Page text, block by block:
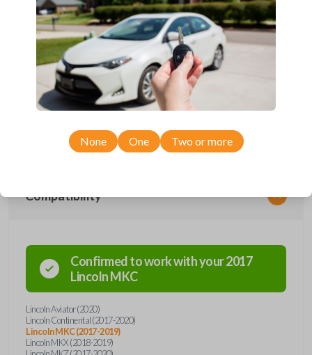
Description
Upgrade your driving experience with a new, high-quality smartkey car
remote from Car Keys Express! This smartkey car remote offers a
variety of functions including LOCK, UNLOCK, TRUNK, REMOTE
START, and PANIC. Compatible with a wide range of Lincoln models,
you’re sure to find the perfect replacement or spare for your vehicle.
Car Keys Express today!
Compatibility
Confirmed to work with your2017
LincolnMKC
Lincoln Aviator (2020)
Lincoln Continental (2017-2020)
Lincoln MKC (2017-2019)
Lincoln MKX (2018-2019)
None One Two or more